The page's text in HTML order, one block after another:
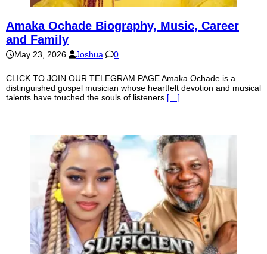
Amaka Ochade Biography, Music, Career
and Family
May 23, 2026 Joshua 0
CLICK TO JOIN OUR TELEGRAM PAGE Amaka Ochade is a
distinguished gospel musician whose heartfelt devotion and musical
talents have touched the souls of listeners […]